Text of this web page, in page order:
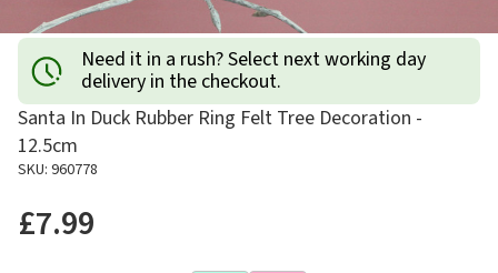
Need it in a rush? Select next working day
delivery in the checkout.
Santa In Duck Rubber Ring Felt Tree Decoration -
12.5cm
SKU: 960778
£7.99